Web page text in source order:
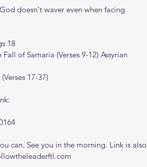
doesn't waver even when facing
18
of Samaria (Verses 9-12) Assyrian
17-37)
can. See you in the morning. Link is also